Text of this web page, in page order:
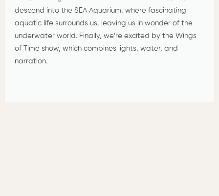
descend into the SEA Aquarium, where fascinating
aquatic life surrounds us, leaving us in wonder of the
underwater world. Finally, we're excited by the Wings
of Time show, which combines lights, water, and
narration.